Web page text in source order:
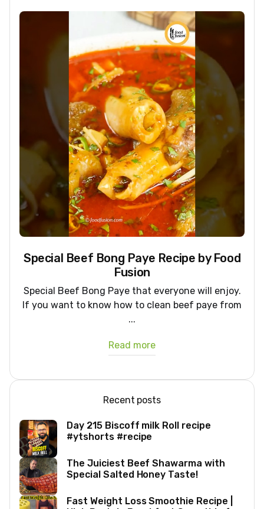
Special Beef Bong Paye Recipe by Food
Fusion
Special Beef Bong Paye that everyone will enjoy.
If you want to know how to clean beef paye from
...
Read more
Recent posts
Day 215 Biscoff milk Roll recipe
#ytshorts #recipe
The Juiciest Beef Shawarma with
Special Salted Honey Taste!
Fast Weight Loss Smoothie Recipe |